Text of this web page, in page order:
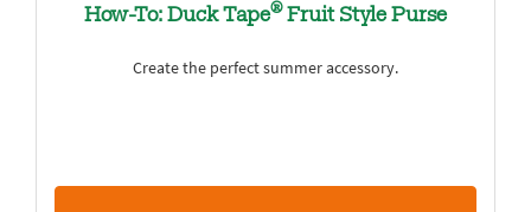
How-To: Duck Tape®Fruit Style Purse
Create the perfect summer accessory.